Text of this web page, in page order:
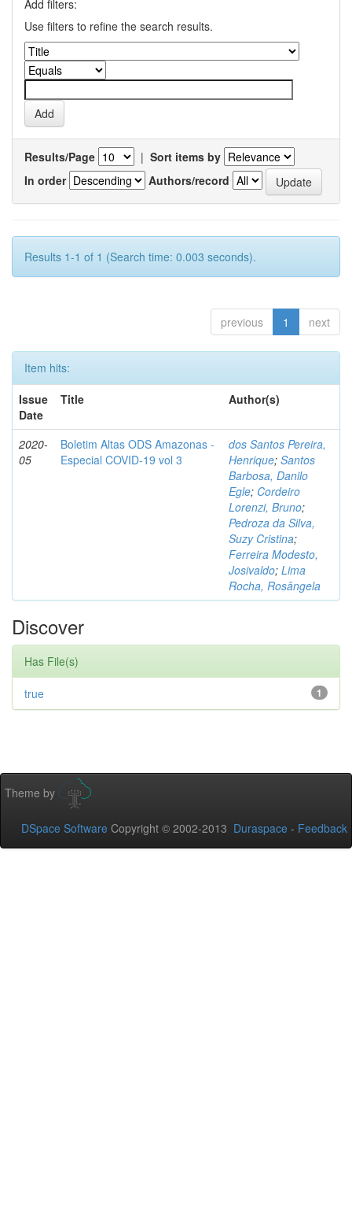
Add filters:
Use filters to refine the search results.
Results/Page | Sort items by
In order
Authors/record
Results 1-1 of 1 (Search time: 0.003 seconds).
previous 1 next
Item hits:
Issue
Date
Title Author(s)
2020-
05
Boletim Altas ODS Amazonas -
Especial COVID-19 vol 3
dos Santos Pereira,
Henrique; Santos
Barbosa, Danilo
Egle; Cordeiro
Lorenzi, Bruno;
Pedroza da Silva,
Suzy Cristina;
Ferreira Modesto,
Josivaldo; Lima
Rocha, Rosângela
Discover
Has File(s)
1
true
Theme by
DSpace Software Copyright © 2002-2013 Duraspace - Feedback